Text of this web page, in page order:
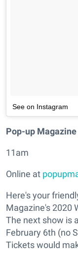
See on Instagram
Pop-up
11am
Online at
Here's your
Magazine's 2020
The next show is
February 6th (no
Tickets would